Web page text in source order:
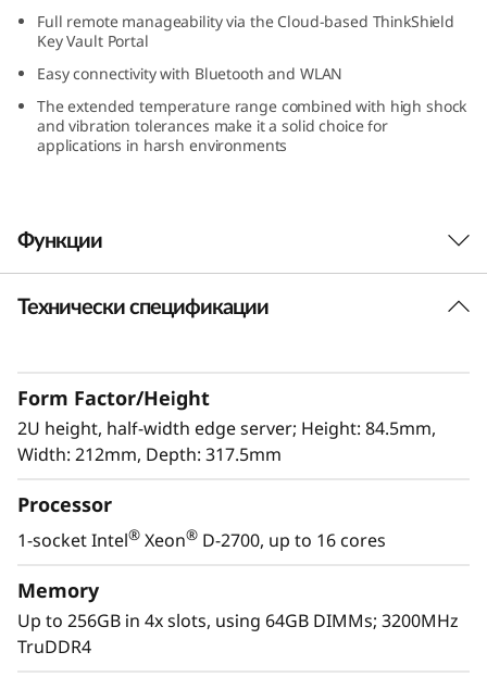
e
S
v
e
Full remote manageability via the Cloud-based ThinkShield
Key Vault Portal
Easy connectivity with Bluetooth and WLAN
The extended temperature range combined with high shock
and vibration tolerances make it a solid choice for
applications in harsh environments
Функции
Lenovo’s next Edge workhorse is here
address AI@Edge applications for Edge servers
in mind. Its versatility allows it to stretch the
limitations of server locations, giving you new
easily managed with the Lenovo XClarity
Controller as well as a rugged, compact-sized
Edge solution you can rely on for use in harsh
environments.
Технически спецификации
Form Factor/Height
2U height, half-width edge server; Height: 84.5mm,
Width: 212mm, Depth: 317.5mm
Processor
1-socket Intel® Xeon® D-2700, up to 16 cores
Memory
Up to 256GB in 4x slots, using 64GB DIMMs; 3200MHz
TruDDR4